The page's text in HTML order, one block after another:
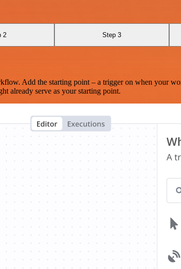
2 Step 3
Add the starting point – a trigger on when your
already serve as your starting point.